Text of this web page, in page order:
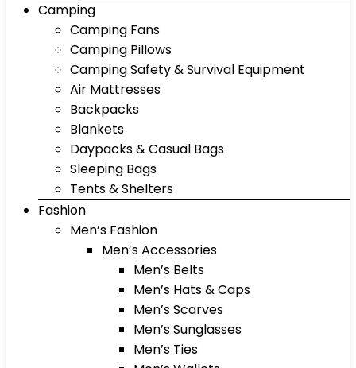
Camping
Camping Fans
Camping Pillows
Camping Safety & Survival Equipment
Air Mattresses
Backpacks
Blankets
Daypacks & Casual Bags
Sleeping Bags
Tents & Shelters
Fashion
Men’s Fashion
Men’s Accessories
Men’s Belts
Men’s Hats & Caps
Men’s Scarves
Men’s Sunglasses
Men’s Ties